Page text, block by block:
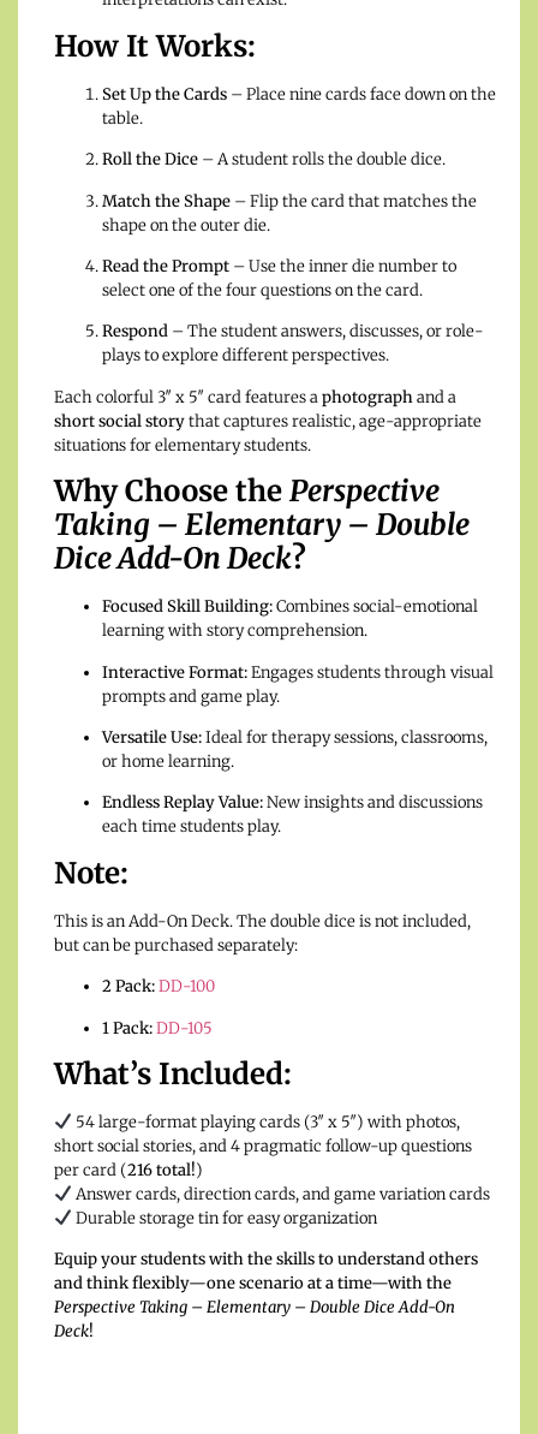
How It Works:
Set Up the Cards – Place nine cards face down on the
table.
Roll the Dice – A student rolls the double dice.
Match the Shape – Flip the card that matches the
shape on the outer die.
Read the Prompt – Use the inner die number to
select one of the four questions on the card.
Respond – The student answers, discusses, or role-
plays to explore different perspectives.
Each colorful 3″ x 5″ card features aphotographand a
short social storythat captures realistic, age-appropriate
situations for elementary students.
Why Choose thePerspective
Taking – Elementary – Double
Dice Add-On Deck?
Focused Skill Building:Combines social-emotional
learning with story comprehension.
Interactive Format:Engages students through visual
prompts and game play.
Versatile Use:Ideal for therapy sessions, classrooms,
or home learning.
Endless Replay Value:New insights and discussions
each time students play.
Note:
This is an Add-On Deck. The double dice is not included,
but can be purchased separately:
2 Pack:DD-100
1 Pack:DD-105
What’s Included:
54 large-format playing cards (3″ x 5″) with photos,
short social stories, and 4 pragmatic follow-up questions
per card (216 total!)
Answer cards, direction cards, and game variation cards
Durable storage tin for easy organization
Equip your students with the skills to understand others
and think flexibly—one scenario at a time—with the
Perspective Taking – Elementary – Double Dice Add-On
Deck!